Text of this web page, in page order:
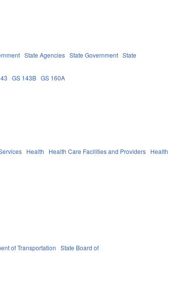
State Agencies State Government State
GS 143B GS 160A
Health Health Care Facilities and Providers Health
of Transportation
State Board of